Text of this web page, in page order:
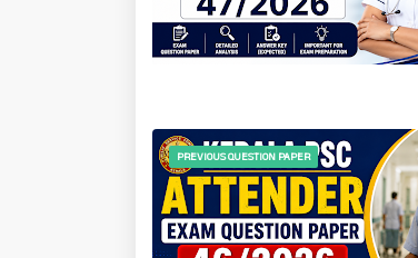
PREVIOUS QUESTION PAPER